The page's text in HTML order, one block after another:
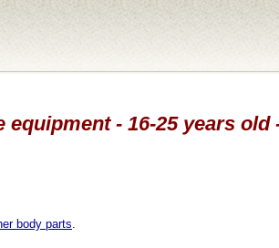
- 16-25 years old
body parts